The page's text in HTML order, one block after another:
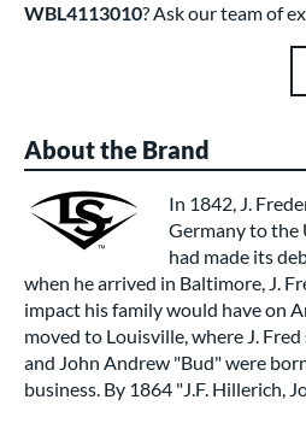
WBL4113010? Ask our team of
About the Brand
In 1842, J.
Germany to the
had made its
when he arrived in Baltimore, J.
impact his family would have on
moved to Louisville, where J.
and John Andrew "Bud" were
business. By 1864 "J.F. Hillerich,